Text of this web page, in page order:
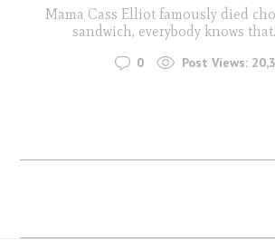
Mama Cass Elliot famously died
sandwich, everybody knows
0 Post Views: